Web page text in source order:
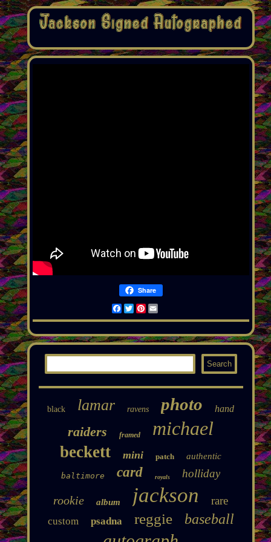
Share
Facebook
TwitterPinterest
Email
black lamar ravens photo hand
raiders framed michael
beckett mini patch authentic
baltimore card royals holliday
rookie album jackson rare
custom psadna reggie baseball